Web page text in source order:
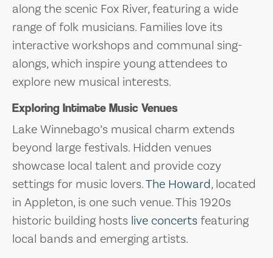
along the scenic Fox River, featuring a wide
range of folk musicians. Families love its
interactive workshops and communal sing-
alongs, which inspire young attendees to
explore new musical interests.
Exploring Intimate Music Venues
Lake Winnebago’s musical charm extends
beyond large festivals. Hidden venues
showcase local talent and provide cozy
settings for music lovers.The Howard, located
in Appleton, is one such venue. This 1920s
historic building hosts live concertsfeaturing
local bands and emerging artists.